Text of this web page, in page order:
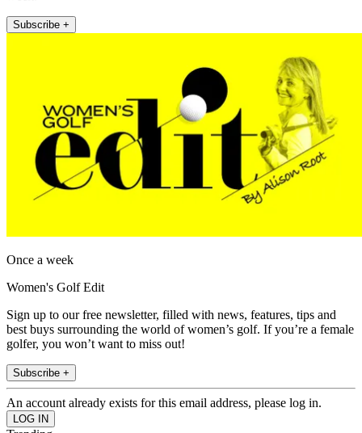
Subscribe +
Once a week
Women's Golf Edit
Sign up to our free newsletter, filled with news, features, tips and
best buys surrounding the world of women’s golf. If you’re a female
golfer, you won’t want to miss out!
Subscribe +
An account already exists for this email address, please log in.